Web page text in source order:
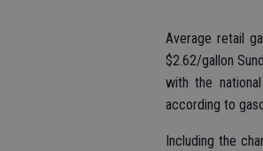
Average retail
$2.62/gallon
with the
according to
Including the